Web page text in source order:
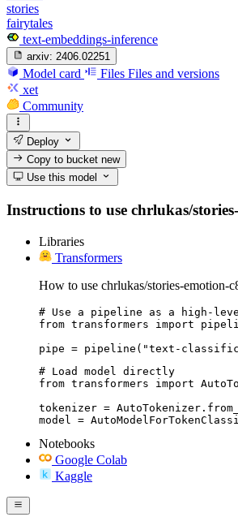
stories
fairytales
text-embeddings-inference
arxiv: 2406.02251
Model card Files Files and versions
xet
Community
Deploy
Copy to bucketnew
Use this model
Instructions to use chrlukas/
Libraries
Transformers
How to use chrlukas/stories-emotion-
# Use a pipeline as a high-
from transformers import
pipe = pipeline("text-
# Load model directly
from transformers import
tokenizer =
model =
Notebooks
Google Colab
Kaggle